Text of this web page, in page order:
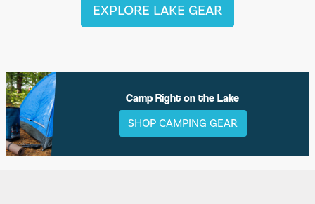
EXPLORE LAKE GEAR
Camp Right on the Lake
SHOP CAMPING GEAR